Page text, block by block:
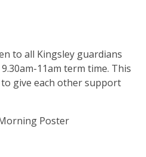
to all Kingsley guardians
11am term time. This
give each other support